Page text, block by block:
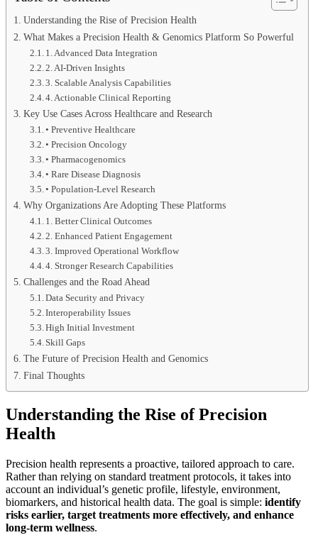
Understanding the Rise of Precision Health
What Makes a Precision Health & Genomics Platform So Powerful
1. Advanced Data Integration
2. AI-Driven Insights
3. Scalable Analysis Capabilities
4. Actionable Clinical Reporting
Key Use Cases Across Healthcare and Research
• Preventive Healthcare
• Precision Oncology
• Pharmacogenomics
• Rare Disease Diagnosis
• Population-Level Research
Why Organizations Are Adopting These Platforms
1. Better Clinical Outcomes
2. Enhanced Patient Engagement
3. Improved Operational Workflow
4. Stronger Research Capabilities
Challenges and the Road Ahead
Data Security and Privacy
Interoperability Issues
High Initial Investment
Skill Gaps
The Future of Precision Health and Genomics
Final Thoughts
Understanding the Rise of Precision
Health
Precision health represents a proactive, tailored approach to care.
Rather than relying on standard treatment protocols, it takes into
account an individual’s genetic profile, lifestyle, environment,
biomarkers, and historical health data. The goal is simple: identify
risks earlier, target treatments more effectively, and enhance
long-term wellness.